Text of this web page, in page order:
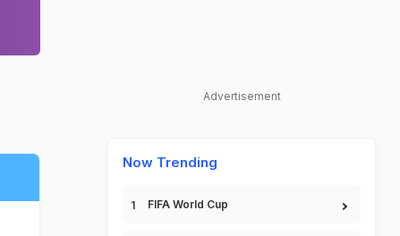
Advertisement
Now Trending
FIFA World Cup